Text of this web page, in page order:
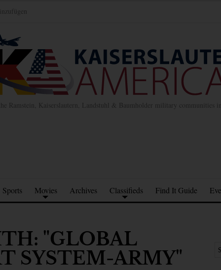
Ramstein, Kaiserslautern, Landstuhl & Baumholder military communities
Sports Movies Archives Classifieds Find It Guide
"GLOBAL
SYSTEM-ARMY"